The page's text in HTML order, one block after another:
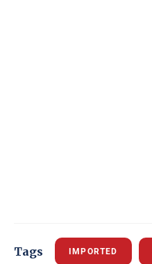
Tags IMPORTED